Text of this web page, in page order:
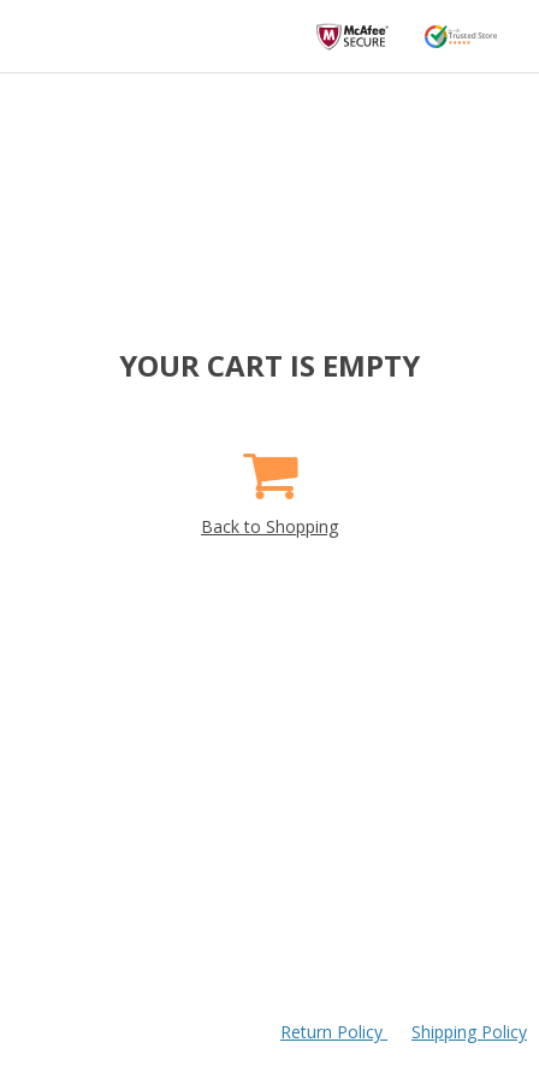
YOUR CART IS EMPTY
Back to Shopping
Return Policy Shipping Policy